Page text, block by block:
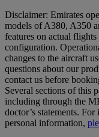
Disclaimer: Emirates
models of A380, A350
features on actual
configuration.
changes to the aircraft
questions about our
contact us before
Several sections of this
including through the
doctor’s statements.
personal information,